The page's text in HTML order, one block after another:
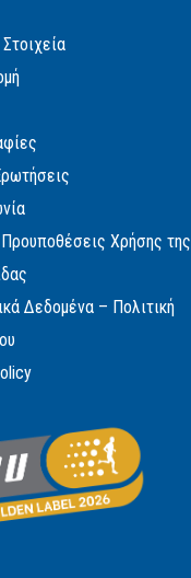
Προυποθέσεις Χρήσης της
Δεδομένα – Πολιτική